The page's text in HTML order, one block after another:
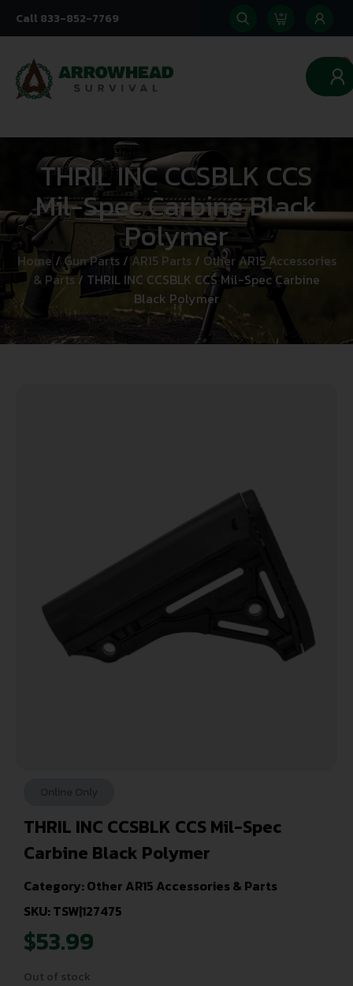
Call 833-852-7769
0
THRIL INC CCSBLK CCS
Mil-Spec Carbine Black
Polymer
Home /Gun Parts/ AR15 Parts/ Other AR15 Accessories
& Parts/ THRIL INC CCSBLK CCS Mil-Spec Carbine
Black Polymer
THRIL INC CCSBLK CCS Mil-Spec
Carbine Black Polymer
Category:Other AR15 Accessories & Parts
SKU: TSW|127475
$53.99
Out of stock